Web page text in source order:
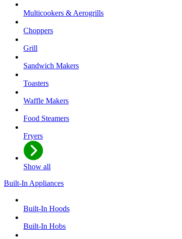
Multicookers & Aerogrills
Choppers
Grill
Sandwich Makers
Toasters
Waffle Makers
Food Steamers
Fryers
Show all
Built-In Appliances
Built-In Hoods
Built-In Hobs